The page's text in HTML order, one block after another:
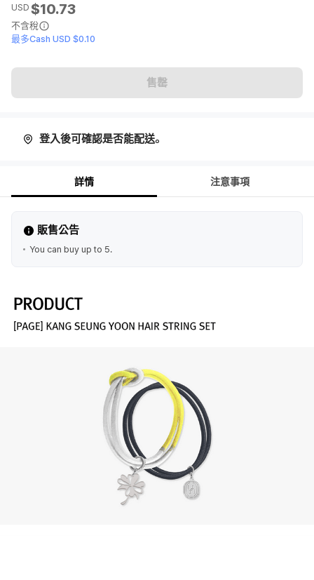
USD $10.73
不含稅
最多Cash USD $0.10
售罄
登入後可確認是否能配送。
詳情 注意事項
販售公告
You can buy up to 5.